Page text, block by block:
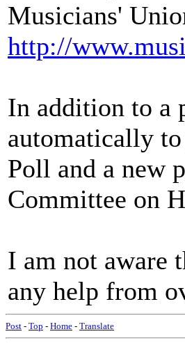
Musicians'
http://
In addition to a
automatically
Poll and a new
Committee on
I am not aware
any help from
Post - Top - Home - Translate